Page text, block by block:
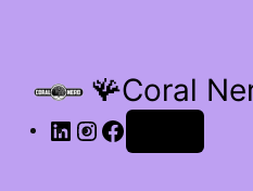
🪸Coral